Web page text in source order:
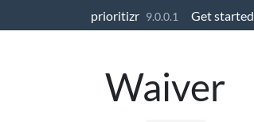
prioritizr 9.0.0.1 Get started
Waiver